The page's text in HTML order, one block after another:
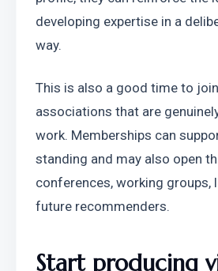
developing expertise in a
way.
This is also a good time to
associations that are
work. Memberships can
standing and may also open
conferences, working groups,
future recommenders.
Start producing